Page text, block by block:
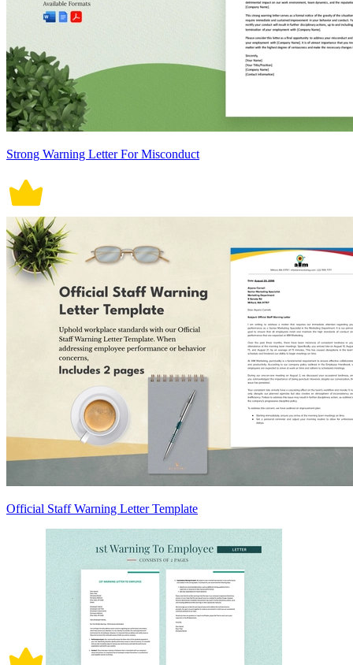
Strong Warning Letter For Misconduct
Official Staff Warning Letter Template